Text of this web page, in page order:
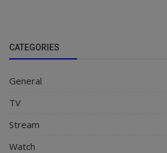
CATEGORIES
General
TV
Stream
Watch